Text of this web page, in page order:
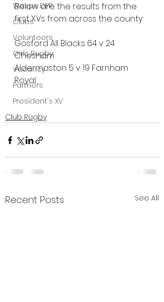
Wasps DPP
Clubs
Volunteers
Girls Rugby
Vacancy
Partners
President's XV
Below are the results from the
first XVs from across the county:
Gosford All Blacks 64 v 24
Chesham
Aldermaston 5 v 19 Farnham
Royal
Club Rugby
Recent Posts See All